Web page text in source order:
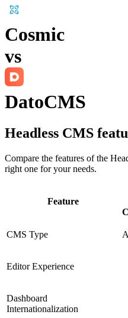
Cosmic
vs
DatoCMS
Headless CMS
Compare the features of the
right one for your needs.
Feature
CMS Type
Editor Experience
Dashboard
Internationalization